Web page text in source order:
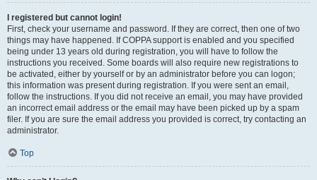
I registered but cannot login!
First, check your username and password. If they are correct, then one of two
things may have happened. If COPPA support is enabled and you specified
being under 13 years old during registration, you will have to follow the
instructions you received. Some boards will also require new registrations to
be activated, either by yourself or by an administrator before you can logon;
this information was present during registration. If you were sent an email,
follow the instructions. If you did not receive an email, you may have provided
an incorrect email address or the email may have been picked up by a spam
filer. If you are sure the email address you provided is correct, try contacting an
administrator.
Top